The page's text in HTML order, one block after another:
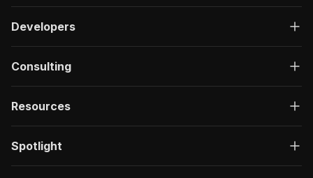
Developers
Consulting
Resources
Spotlight